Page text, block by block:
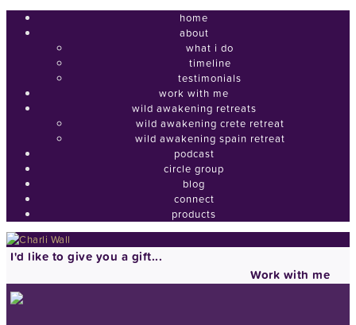
home
about
what i do
timeline
testimonials
work with me
wild awakening retreats
wild awakening crete retreat
wild awakening spain retreat
podcast
circle group
blog
connect
products
I'd like to give you a gift...
Work with me